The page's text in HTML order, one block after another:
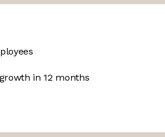
in 12 months